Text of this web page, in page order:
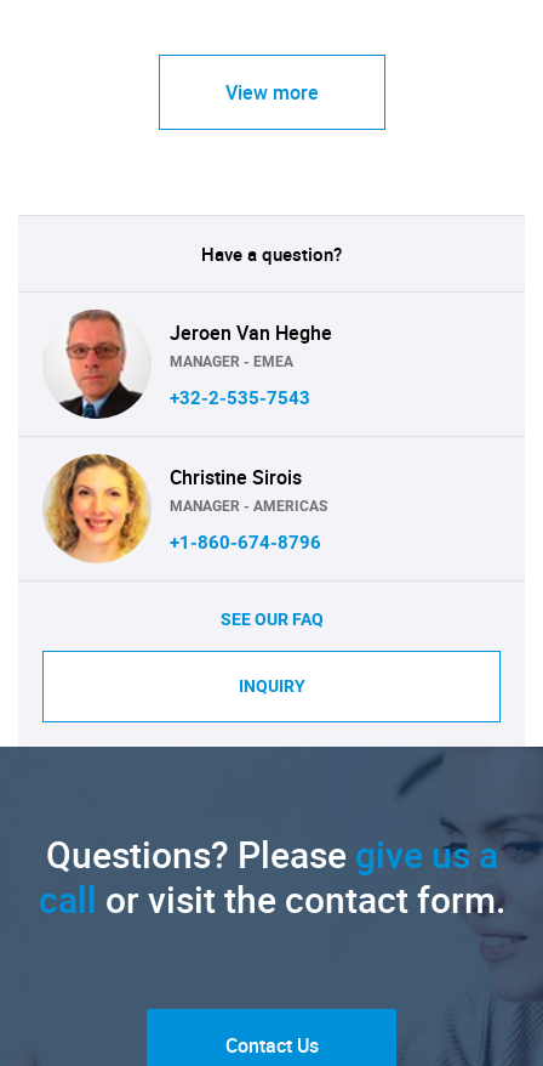
View more
Have a question?
Jeroen Van Heghe
MANAGER - EMEA
+32-2-535-7543
Christine Sirois
MANAGER - AMERICAS
+1-860-674-8796
SEE OUR FAQ
INQUIRY
Questions? Pleasegive us a
call or visit the contact form.
Contact Us